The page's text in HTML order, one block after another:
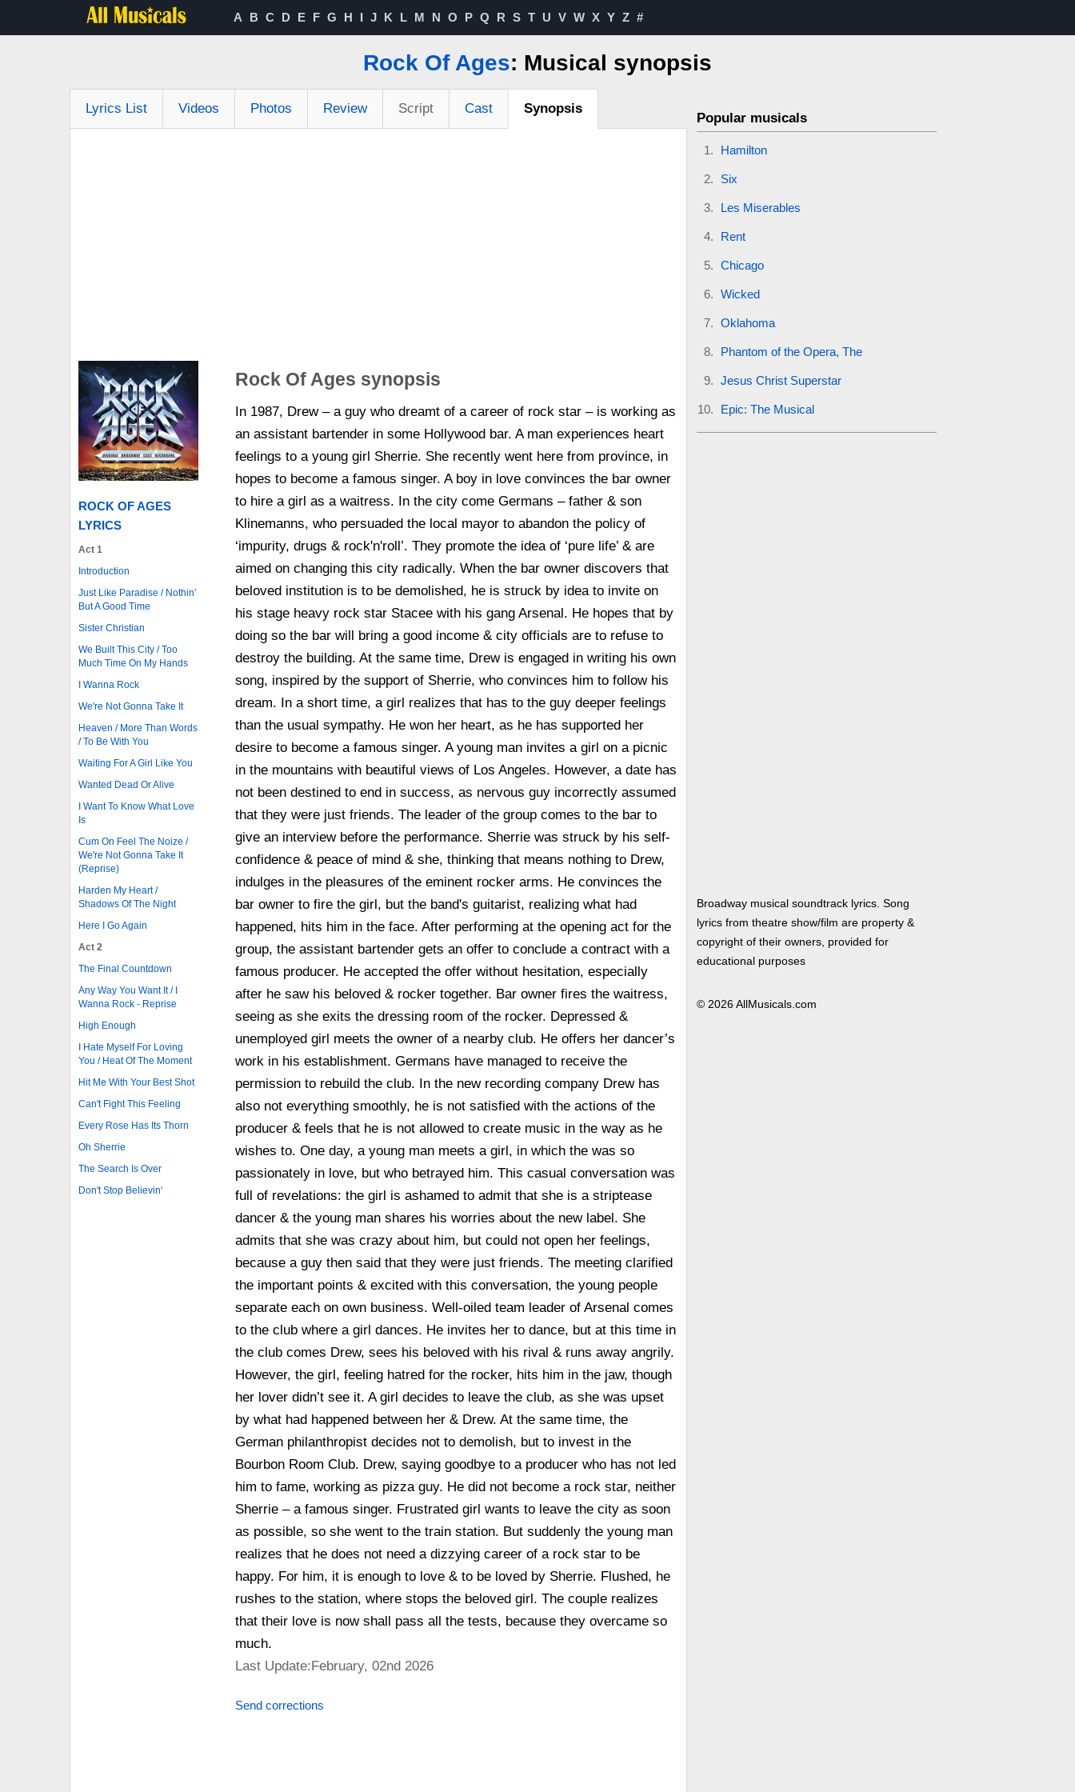
A B C D E F G H I J K L M N O P Q R S T U V W X Y Z #
Rock Of Ages: Musical synopsis
Lyrics List Videos Photos Review Script Cast Synopsis
ROCK OF AGES
LYRICS
Act 1
Introduction
Just Like Paradise / Nothin'
But A Good Time
Sister Christian
We Built This City / Too
Much Time On My Hands
I Wanna Rock
We're Not Gonna Take It
Heaven / More Than Words
/ To Be With You
Waiting For A Girl Like You
Wanted Dead Or Alive
I Want To Know What Love
Is
Cum On Feel The Noize /
We're Not Gonna Take It
(Reprise)
Harden My Heart /
Shadows Of The Night
Here I Go Again
Act 2
The Final Countdown
Any Way You Want It / I
Wanna Rock - Reprise
High Enough
I Hate Myself For Loving
You / Heat Of The Moment
Hit Me With Your Best Shot
Can't Fight This Feeling
Every Rose Has Its Thorn
Oh Sherrie
The Search Is Over
Don't Stop Believin'
Rock Of Ages synopsis
In 1987, Drew – a guy who dreamt of a career of rock star – is working as
an assistant bartender in some Hollywood bar. A man experiences heart
feelings to a young girl Sherrie. She recently went here from province, in
hopes to become a famous singer. A boy in love convinces the bar owner
to hire a girl as a waitress. In the city come Germans – father & son
Klinemanns, who persuaded the local mayor to abandon the policy of
‘impurity, drugs & rock'n'roll’. They promote the idea of ‘pure life’ & are
aimed on changing this city radically. When the bar owner discovers that
beloved institution is to be demolished, he is struck by idea to invite on
his stage heavy rock star Stacee with his gang Arsenal. He hopes that by
doing so the bar will bring a good income & city officials are to refuse to
destroy the building. At the same time, Drew is engaged in writing his own
song, inspired by the support of Sherrie, who convinces him to follow his
dream. In a short time, a girl realizes that has to the guy deeper feelings
than the usual sympathy. He won her heart, as he has supported her
desire to become a famous singer. A young man invites a girl on a picnic
in the mountains with beautiful views of Los Angeles. However, a date has
not been destined to end in success, as nervous guy incorrectly assumed
that they were just friends. The leader of the group comes to the bar to
give an interview before the performance. Sherrie was struck by his self-
confidence & peace of mind & she, thinking that means nothing to Drew,
indulges in the pleasures of the eminent rocker arms. He convinces the
bar owner to fire the girl, but the band's guitarist, realizing what had
happened, hits him in the face. After performing at the opening act for the
group, the assistant bartender gets an offer to conclude a contract with a
famous producer. He accepted the offer without hesitation, especially
after he saw his beloved & rocker together. Bar owner fires the waitress,
seeing as she exits the dressing room of the rocker. Depressed &
unemployed girl meets the owner of a nearby club. He offers her dancer’s
work in his establishment. Germans have managed to receive the
permission to rebuild the club. In the new recording company Drew has
also not everything smoothly, he is not satisfied with the actions of the
producer & feels that he is not allowed to create music in the way as he
wishes to. One day, a young man meets a girl, in which the was so
passionately in love, but who betrayed him. This casual conversation was
full of revelations: the girl is ashamed to admit that she is a striptease
dancer & the young man shares his worries about the new label. She
admits that she was crazy about him, but could not open her feelings,
because a guy then said that they were just friends. The meeting clarified
the important points & excited with this conversation, the young people
separate each on own business. Well-oiled team leader of Arsenal comes
to the club where a girl dances. He invites her to dance, but at this time in
the club comes Drew, sees his beloved with his rival & runs away angrily.
However, the girl, feeling hatred for the rocker, hits him in the jaw, though
her lover didn’t see it. A girl decides to leave the club, as she was upset
by what had happened between her & Drew. At the same time, the
German philanthropist decides not to demolish, but to invest in the
Bourbon Room Club. Drew, saying goodbye to a producer who has not led
him to fame, working as pizza guy. He did not become a rock star, neither
Sherrie – a famous singer. Frustrated girl wants to leave the city as soon
as possible, so she went to the train station. But suddenly the young man
realizes that he does not need a dizzying career of a rock star to be
happy. For him, it is enough to love & to be loved by Sherrie. Flushed, he
rushes to the station, where stops the beloved girl. The couple realizes
that their love is now shall pass all the tests, because they overcame so
much.
Last Update:February, 02nd 2026
Send corrections
Popular musicals
Hamilton
Six
Les Miserables
Rent
Chicago
Wicked
Oklahoma
Phantom of the Opera, The
Jesus Christ Superstar
Epic: The Musical
Broadway musical soundtrack lyrics. Song
lyrics from theatre show/film are property &
copyright of their owners, provided for
educational purposes
© 2026 AllMusicals.com